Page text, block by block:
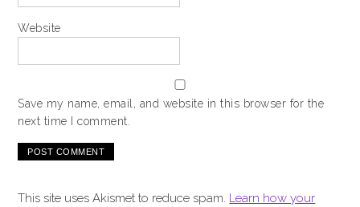
Website
Save my name, email, and website in this browser for the
next time I comment.
This site uses Akismet to reduce spam. Learn how your